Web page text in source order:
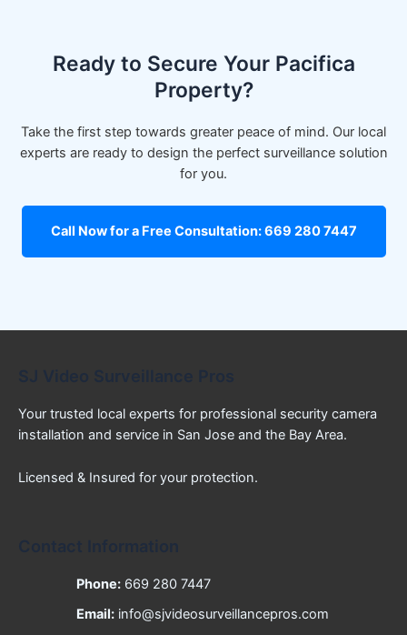
Ready to Secure Your Pacifica
Property?
Take the first step towards greater peace of mind. Our local
experts are ready to design the perfect surveillance solution
for you.
Call Now for a Free Consultation: 669 280 7447
Your trusted local experts for professional security camera
installation and service in San Jose and the Bay Area.
Licensed & Insured for your protection.
Phone: 669 280 7447
Email: info@sjvideosurveillancepros.com